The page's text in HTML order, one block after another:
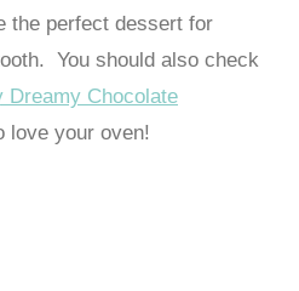
the perfect dessert for
You should also check
Dreamy Chocolate
love your oven!